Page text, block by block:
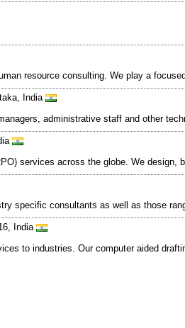
resource consulting. We play a
India
administrative staff and other
services across the globe. We design,
specific consultants as well as those
India
to industries. Our computer aided